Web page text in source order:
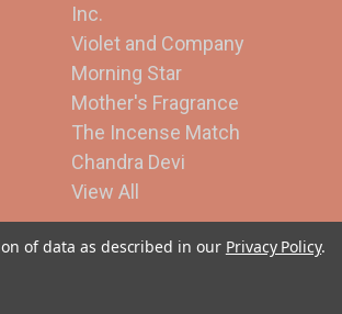
Inc.
Violet and Company
Morning Star
Mother's Fragrance
The Incense Match
Chandra Devi
View All
of data as described in our Privacy Policy.